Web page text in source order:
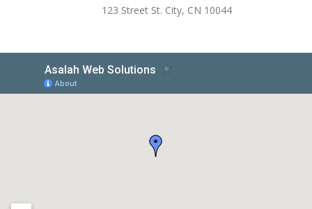
123 Street St. City, CN 10044